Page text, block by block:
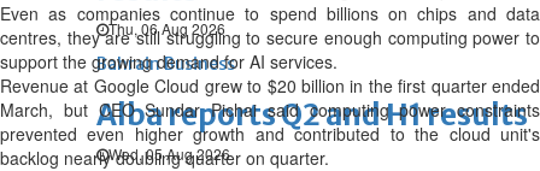
Thu, 06 Aug 2026
Bahrain Business
Alba reports Q2 and H1 results
Wed, 05 Aug 2026
Even as companies continue to spend billions on chips and data
centres, they are still struggling to secure enough computing power to
support the growing demand for AI services.
Revenue at Google Cloud grew to $20 billion in the first quarter ended
March, but CEO Sundar Pichai said computing power constraints
prevented even higher growth and contributed to the cloud unit's
backlog nearly doubling quarter on quarter.